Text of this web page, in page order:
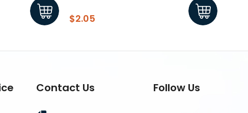
$2.05
Contact Us Follow Us